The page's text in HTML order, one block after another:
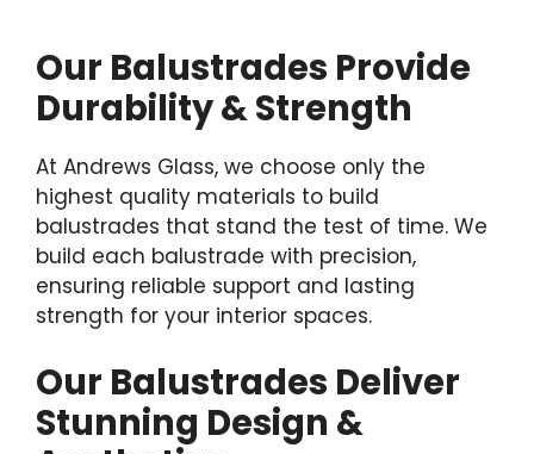
Our Balustrades Provide
Durability & Strength
At Andrews Glass, we choose only the
highest quality materials to build
balustrades that stand the test of time. We
build each balustrade with precision,
ensuring reliable support and lasting
strength for your interior spaces.
Our Balustrades Deliver
Stunning Design &